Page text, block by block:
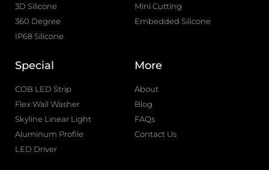
3D Silicone
360 Degree
IP68 Silicone
Mini Cutting
Embedded Silicone
Special
COB LED Strip
Flex Wall Washer
Skyline Linear Light
Aluminum Profile
LED Driver
More
About
Blog
FAQs
Contact Us